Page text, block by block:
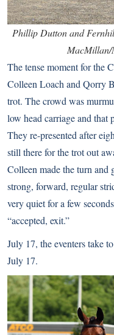
Phillip Dutton and
The tense moment for the
Colleen Loach and Qorry
trot. The crowd was
low head carriage and that
They re-presented after
still there for the trot out
Colleen made the turn and
strong, forward, regular
very quiet for a few
“accepted, exit.”
July 17, the eventers take
July 17.